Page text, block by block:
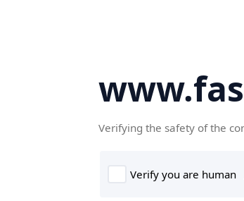
Verifying the safety of the